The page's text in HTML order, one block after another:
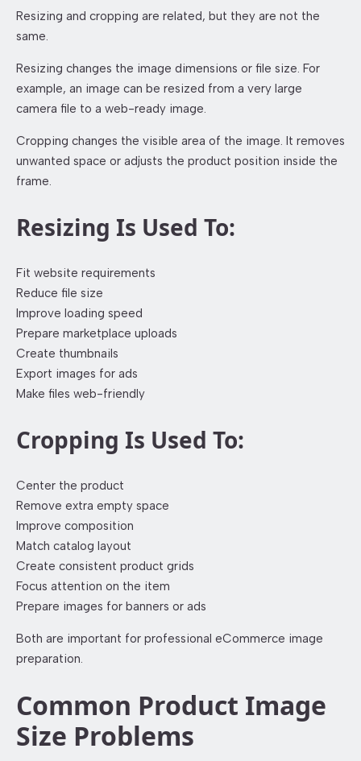
Resizing and cropping are related, but they are not the
same.
Resizing changes the image dimensions or file size. For
example, an image can be resized from a very large
camera file to a web-ready image.
Cropping changes the visible area of the image. It removes
unwanted space or adjusts the product position inside the
frame.
Resizing Is Used To:
Fit website requirements
Reduce file size
Improve loading speed
Prepare marketplace uploads
Create thumbnails
Export images for ads
Make files web-friendly
Cropping Is Used To:
Center the product
Remove extra empty space
Improve composition
Match catalog layout
Create consistent product grids
Focus attention on the item
Prepare images for banners or ads
Both are important for professional eCommerce image
preparation.
Common Product Image
Size Problems